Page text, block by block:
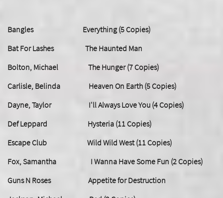
Bangles Everything (5 Copies)
Bat For Lashes The Haunted Man
Bolton, Michael The Hunger (7 Copies)
Carlisle, Belinda Heaven On Earth (5 Copies)
Dayne, Taylor I'll Always Love You (4 Copies)
Def Leppard Hysteria (11 Copies)
Escape Club Wild Wild West (11 Copies)
Fox, Samantha I Wanna Have Some Fun (2 Copies)
Guns N Roses Appetite for Destruction